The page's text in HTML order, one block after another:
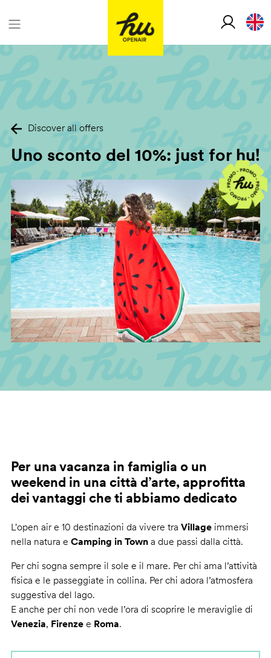
Discover all offers
Uno sconto del 10%: just for hu!
Per una vacanza in famiglia o un
weekend in una città d’arte, approfitta
dei vantaggi che ti abbiamo dedicato
L'open air e 10 destinazioni da vivere tra Village immersi
nella natura e Camping in Town a due passi dalla città.
Per chi sogna sempre il sole e il mare. Per chi ama l’attività
fisica e le passeggiate in collina. Per chi adora l’atmosfera
suggestiva del lago.
E anche per chi non vede l’ora di scoprire le meraviglie di
Venezia, Firenze e Roma.